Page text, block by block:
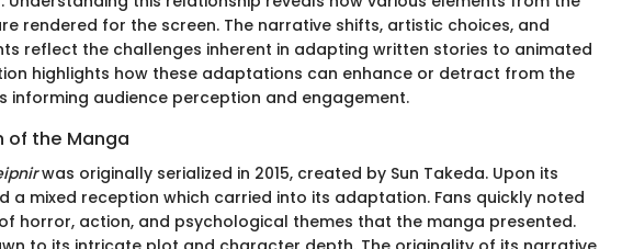
rendered for the screen. The narrative shifts, artistic choices, and
reflect the challenges inherent in adapting written stories to animated
highlights how these adaptations can enhance or detract from the
informing audience perception and engagement.
of the Manga
was originally serialized in 2015, created by Sun Takeda. Upon its
a mixed reception which carried into its adaptation. Fans quickly noted
horror, action, and psychological themes that the manga presented.